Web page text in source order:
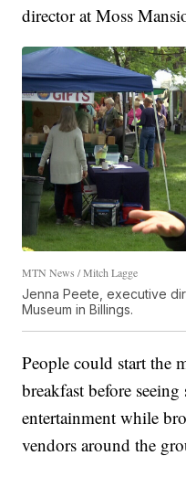
director at Moss
MTN News / Mitch Lagge
Jenna Peete, executive
Museum in Billings.
People could start the
breakfast before
entertainment while
vendors around the